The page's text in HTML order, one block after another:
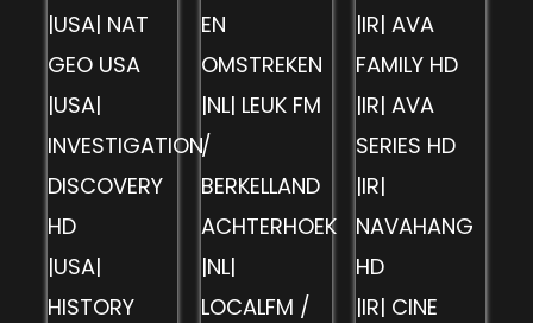
|USA| NAT
GEO USA
|USA|
INVESTIGATION
DISCOVERY
HD
|USA|
HISTORY
EN
OMSTREKEN
|NL| LEUK FM
/
BERKELLAND
ACHTERHOEK
|NL|
LOCALFM /
|IR| AVA
FAMILY HD
|IR| AVA
SERIES HD
|IR|
NAVAHANG
HD
|IR| CINE